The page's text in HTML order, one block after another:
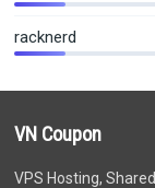
racknerd
VN Coupon
VPS Hosting,